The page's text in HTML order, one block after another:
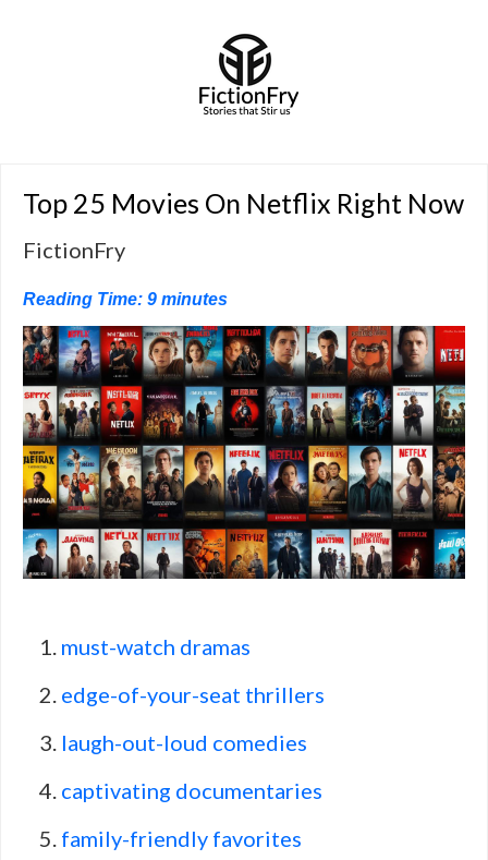
Top 25 Movies On Netflix Right Now
FictionFry
Reading Time: 9 minutes
must-watch dramas
edge-of-your-seat thrillers
laugh-out-loud comedies
captivating documentaries
family-friendly favorites